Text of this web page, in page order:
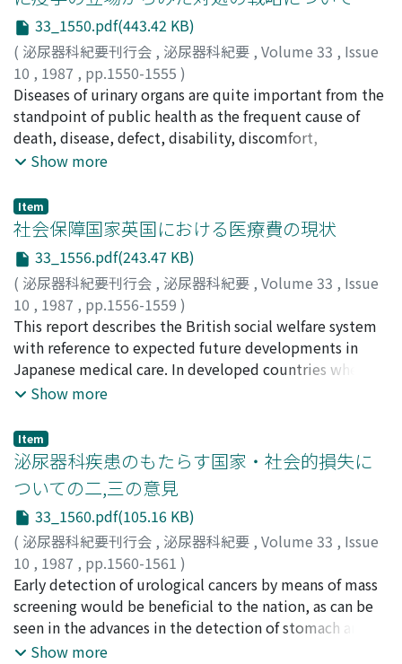
need to recognize that BPH is a heavy burden on the
national economy, and to consider a proper
counterplan.
33_1550.pdf(443.42 KB)
( 泌尿器科紀要刊行会 , 泌尿器科紀要 , Volume 33 , Issue
10 , 1987 , pp.1550-1555 )
平山, 雄; HIRAYAMA, Takeshi
Diseases of urinary organs are quite important from the
standpoint of public health as the frequent cause of
death, disease, defect, disability, discomfort,
dissatisfaction and destitution (7D). From 1979 to
organs in Japan. Of these 14.4, 11.9 and 8.5% were
deaths from cancers of prostate, urinary bladder and
kidney, respectively. Mortality from these diseases, is
on the increase in recent years. Deaths due to kidney
insufficiency, both acute and chronic, are also on the
increase. Series of epidemiological studies revealed
selected risk factors enhancing the risk of occurrence of
each of these diseases, e.g., cigarette smoking and meat
intake for bladder cancer, drinking of hard liquor and
lesser consumption of green-yellow vegetables for
soup for chronic nephritis. Obviously these diseases are
a heavy burden to the nation, the effective planning and
implementation of primary and secondary prevention
programs are urgently necessary.
Show more
Item
社会保障国家英国における医療費の現状
33_1556.pdf(243.47 KB)
( 泌尿器科紀要刊行会 , 泌尿器科紀要 , Volume 33 , Issue
10 , 1987 , pp.1556-1559 )
郡, 健二郎;KOHRI, Kenjiro
This report describes the British social welfare system
with reference to expected future developments in
Japanese medical care. In developed countries where
the average life expectancy is high, a large percentage
welfare expenditure. In Britain, the "social welfare
state", the average life expectancy is similar to that of
other developed countries, while expenditure by the
Department of Health and Social Security is considered
to be the lowest. For example, expenditure on medical
care for an average elderly man is approximately 60% of
that in Japan. Some of the reasons are as follows. The
family practitioner services are medical services given
to patients by doctors of their own choice. The family
doctor undertakes the initial diagnosis and
management, but may refer the patients for either
Show more
Item
泌尿器科疾患のもたらす国家・社会的損失に
ついての二,三の意見
33_1560.pdf(105.16 KB)
( 泌尿器科紀要刊行会 , 泌尿器科紀要 , Volume 33 , Issue
10 , 1987 , pp.1560-1561 )
吉田, 修;YOSHIDA, Osamu
Early detection of urological cancers by means of mass
screening would be beneficial to the nation, as can be
seen in the advances in the detection of stomach and
lung cancers. Medical students in Japan today should
Show more